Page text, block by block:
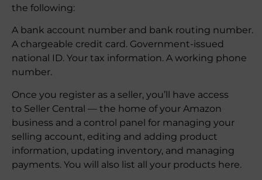
the following:
A bank account number and bank routing number.
A chargeable credit card. Government-issued
national ID. Your tax information. A working phone
number.
Once you register as a seller, you’ll have access
to Seller Central — the home of your Amazon
business and a control panel for managing your
selling account, editing and adding product
information, updating inventory, and managing
payments. You will also list all your products here.